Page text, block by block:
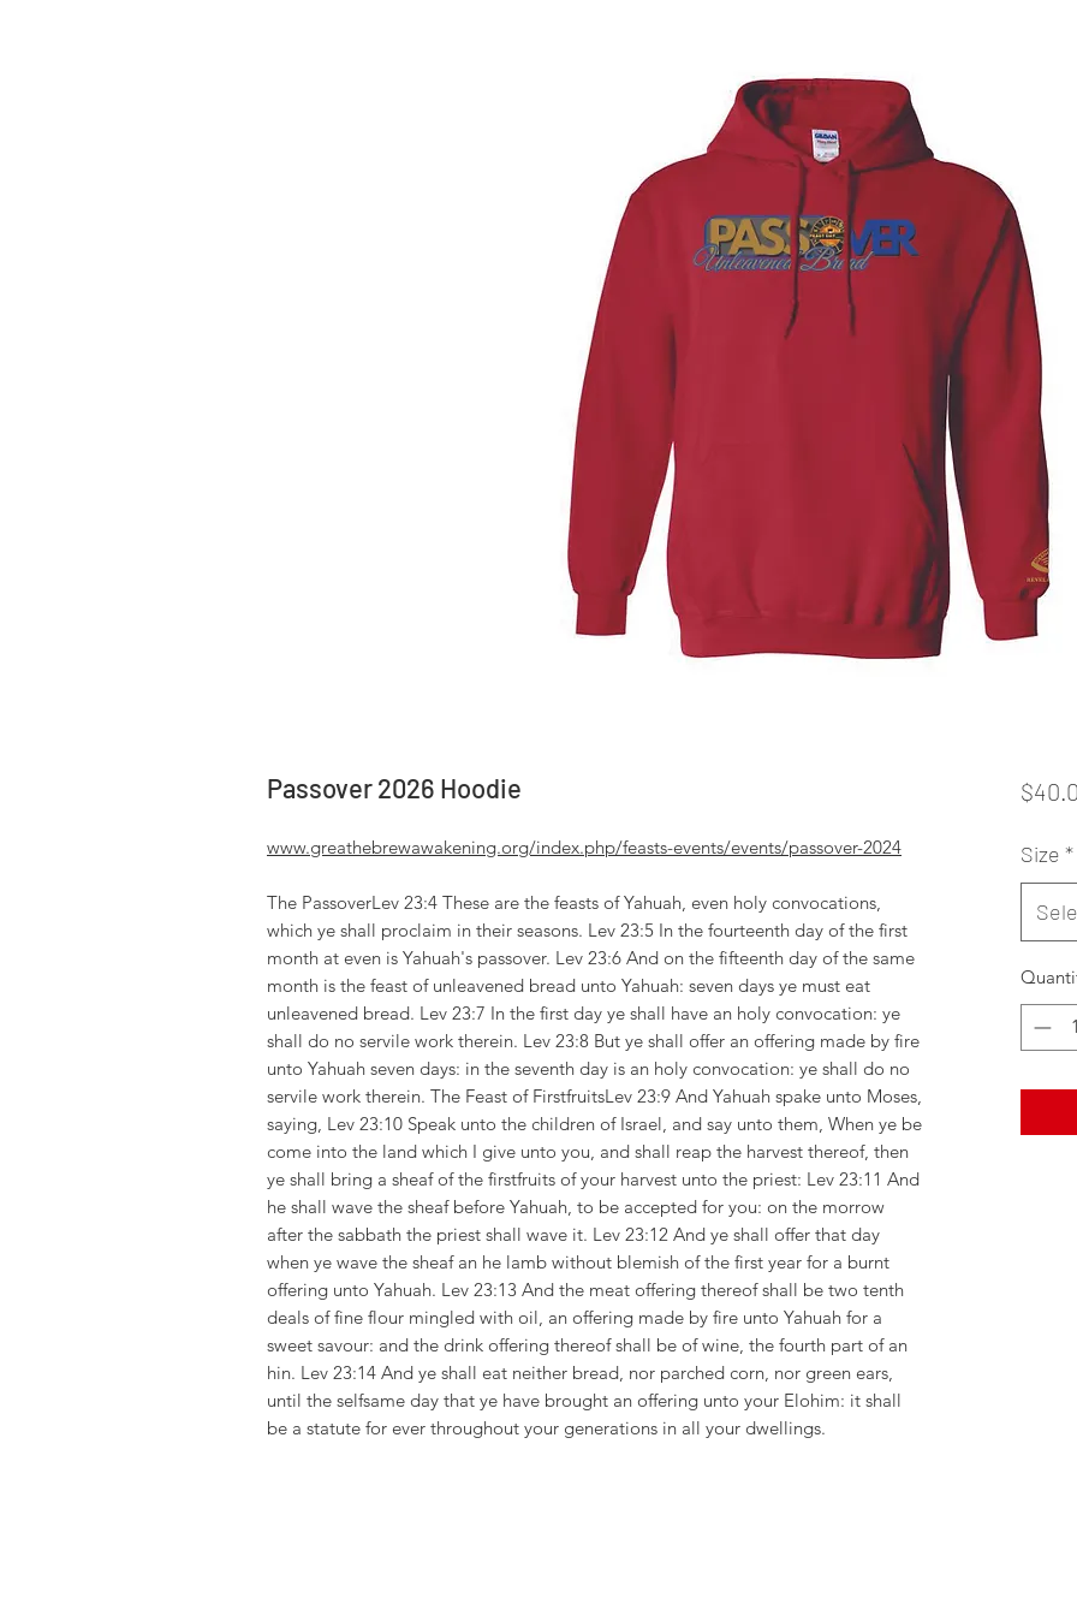
Passover 2026 Hoodie
www.greathebrewawakening.org/index.php/feasts-events/events/passover-2024
The PassoverLev 23:4 These are the feasts of Yahuah, even holy convocations,
which ye shall proclaim in their seasons. Lev 23:5 In the fourteenth day of the first
month at even is Yahuah's passover. Lev 23:6 And on the fifteenth day of the same
month is the feast of unleavened bread unto Yahuah: seven days ye must eat
unleavened bread. Lev 23:7 In the first day ye shall have an holy convocation: ye
shall do no servile work therein. Lev 23:8 But ye shall offer an offering made by fire
unto Yahuah seven days: in the seventh day is an holy convocation: ye shall do no
servile work therein. The Feast of FirstfruitsLev 23:9 And Yahuah spake unto Moses,
saying, Lev 23:10 Speak unto the children of Israel, and say unto them, When ye be
come into the land which I give unto you, and shall reap the harvest thereof, then
ye shall bring a sheaf of the firstfruits of your harvest unto the priest: Lev 23:11 And
he shall wave the sheaf before Yahuah, to be accepted for you: on the morrow
after the sabbath the priest shall wave it. Lev 23:12 And ye shall offer that day
when ye wave the sheaf an he lamb without blemish of the first year for a burnt
offering unto Yahuah. Lev 23:13 And the meat offering thereof shall be two tenth
deals of fine flour mingled with oil, an offering made by fire unto Yahuah for a
sweet savour: and the drink offering thereof shall be of wine, the fourth part of an
hin. Lev 23:14 And ye shall eat neither bread, nor parched corn, nor green ears,
until the selfsame day that ye have brought an offering unto your Elohim: it shall
be a statute for ever throughout your generations in all your dwellings.
Size *